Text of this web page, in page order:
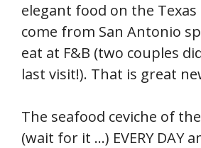
elegant food on the Texas
come from San Antonio
eat at F&B (two couples
last visit!). That is great
The seafood ceviche of
(wait for it …) EVERY DAY